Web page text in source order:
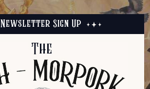
Newsletter Sign Up